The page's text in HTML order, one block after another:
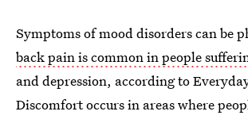
Symptoms of mood disorders can be
back pain is common in people
and depression, according to
Discomfort occurs in areas where